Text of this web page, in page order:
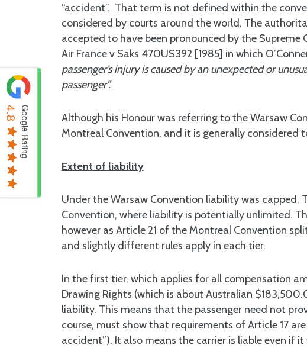
“accident”. That term is not defined within the
considered by courts around the world. The
accepted to have been pronounced by the
Air France v Saks 470US392 [1985] in which
passenger’s injury is caused by an unexpected or
passenger”.
Although his Honour was referring to the Warsaw
Montreal Convention, and it is generally considered
Extent of liability
Under the Warsaw Convention liability was capped.
Convention, where liability is potentially unlimited.
however as Article 21 of the Montreal Convention
and slightly different rules apply in each tier.
In the first tier, which applies for all compensation
Drawing Rights (which is about Australian
liability. This means that the passenger need not
course, must show that requirements of Article 17
accident”). It also means the carrier is liable even if
Google Rating
4.8